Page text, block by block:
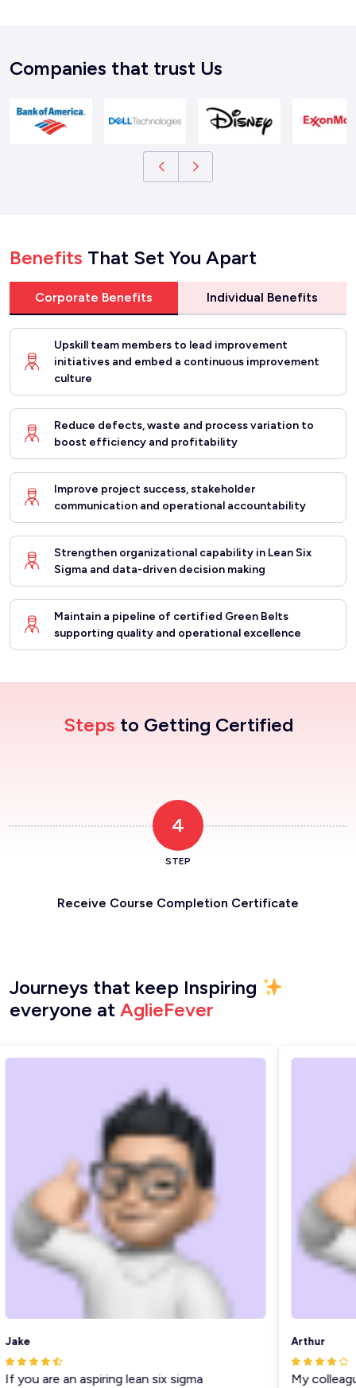
Companies that trust Us
Benefits That Set You Apart
Corporate Benefits Individual Benefits
Upskill team members to lead improvement
initiatives and embed a continuous improvement
culture
Reduce defects, waste and process variation to
boost efficiency and profitability
Improve project success, stakeholder
communication and operational accountability
Strengthen organizational capability in Lean Six
Sigma and data-driven decision making
Maintain a pipeline of certified Green Belts
supporting quality and operational excellence
Steps to Getting Certified
4
STEP
Receive Course Completion Certificate
Journeys that keep Inspiring
everyone at AglieFever
you are an aspiring lean six sigma
Arthur
My